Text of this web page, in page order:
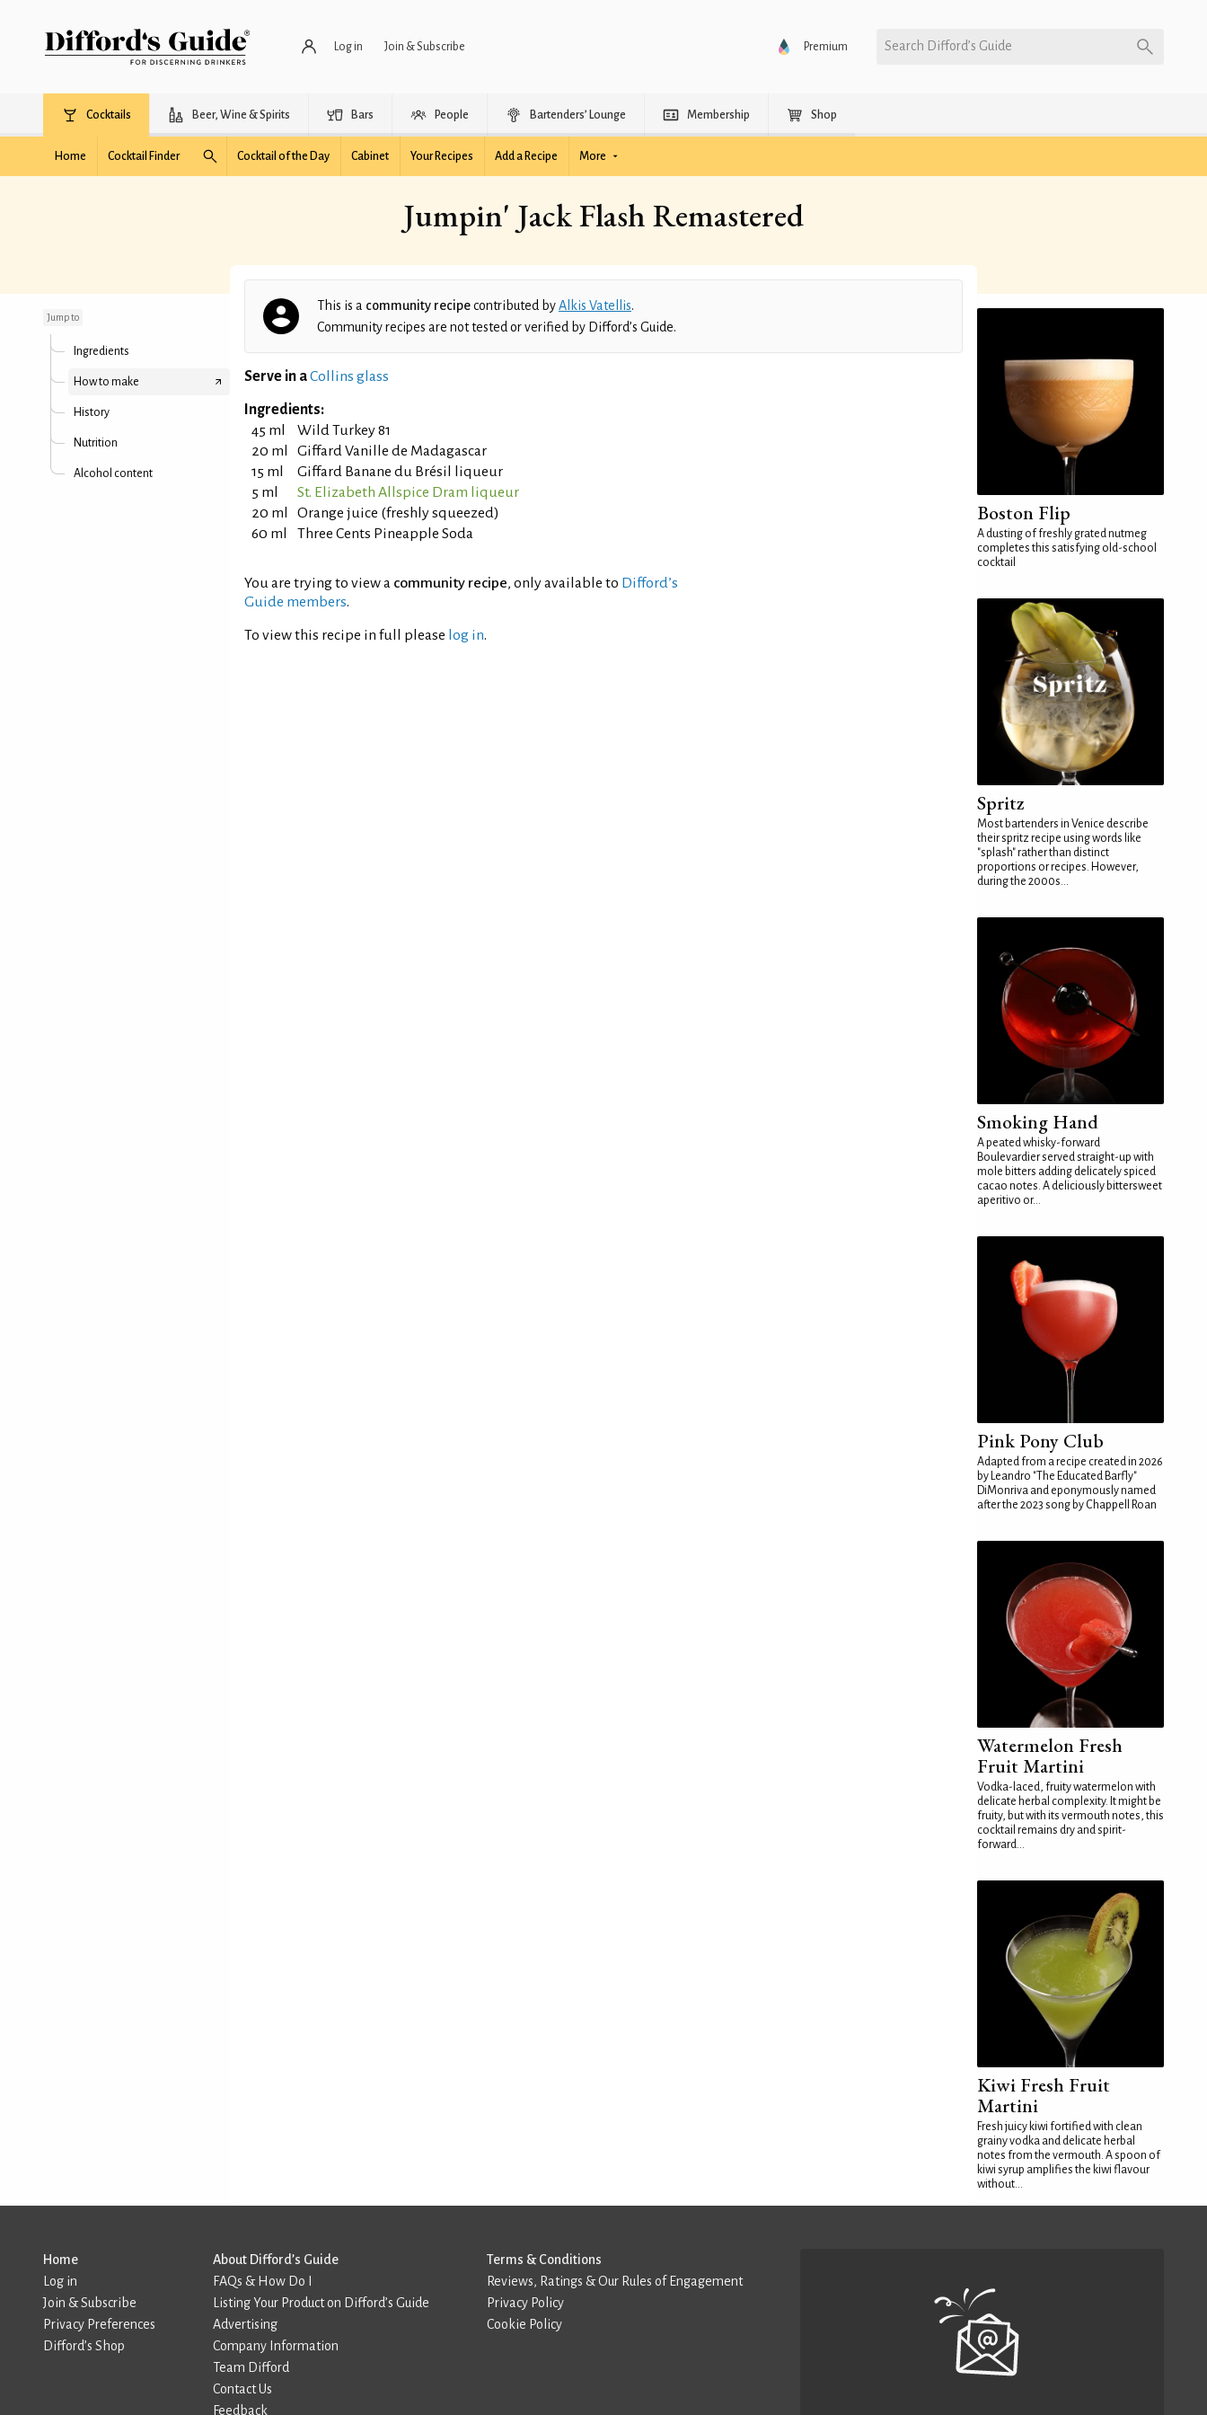
Log in Join & Subscribe Premium Search Difford’s Guide
Cocktails Beer, Wine & Spirits Bars People Bartenders’ Lounge Membership Shop
Home Cocktail Finder Cocktail of the Day Cabinet Your Recipes Add a Recipe More
Jumpin' Jack Flash Remastered
Jump to
Ingredients
How to make
History
Nutrition
Alcohol content
This is a community recipecontributed byAlkis Vatellis.
Community recipes are not tested or verified by Difford’s Guide.
Serve in aCollins glass
Ingredients:
45 ml
Wild Turkey 81
20 ml
Giffard Vanille de Madagascar
15 ml
Giffard Banane du Brésil liqueur
5 ml
St. Elizabeth Allspice Dram liqueur
20 ml
Orange juice (freshly squeezed)
60 ml
Three Cents Pineapple Soda
You are trying to view a community recipe, only available to Difford’s
Guide members.
To view this recipe in full please log in.
Boston Flip
A dusting of freshly grated nutmeg
completes this satisfying old-school
cocktail
Spritz
Most bartenders in Venice describe
their spritz recipe using words like
"splash" rather than distinct
proportions or recipes. However,
during the 2000s...
Smoking Hand
A peated whisky-forward
Boulevardier served straight-up with
mole bitters adding delicately spiced
cacao notes. A deliciously bittersweet
aperitivo or...
Pink Pony Club
Adapted from a recipe created in 2026
by Leandro "The Educated Barfly"
DiMonriva and eponymously named
after the 2023 song by Chappell Roan
Watermelon Fresh
Fruit Martini
Vodka-laced, fruity watermelon with
delicate herbal complexity. It might be
fruity, but with its vermouth notes, this
cocktail remains dry and spirit-
forward...
Kiwi Fresh Fruit
Martini
Fresh juicy kiwi fortified with clean
grainy vodka and delicate herbal
notes from the vermouth. A spoon of
kiwi syrup amplifies the kiwi flavour
without...
Home
Log in
Join & Subscribe
Privacy Preferences
Difford’s Shop
About Difford’s Guide
FAQs & How Do I
Listing Your Product on Difford’s Guide
Advertising
Company Information
Team Difford
Contact Us
Feedback
Terms & Conditions
Reviews, Ratings & Our Rules of Engagement
Privacy Policy
Cookie Policy